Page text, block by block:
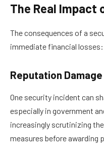
The Real Impact
The consequences of a
immediate financial losses:
Reputation Damage
One security incident can
especially in government
increasingly scrutinizing
measures before awarding